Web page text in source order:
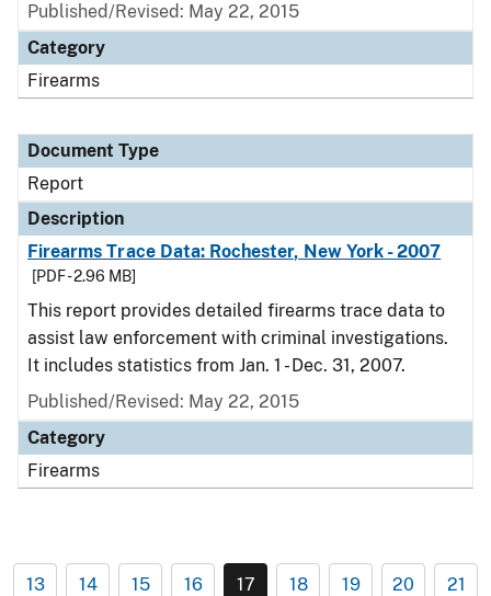
Published/Revised: May 22, 2015
Category
Firearms
Document Type
Report
Description
Firearms Trace Data: Rochester, New York - 2007
[PDF - 2.96 MB]
This report provides detailed firearms trace data to
assist law enforcement with criminal investigations.
It includes statistics from Jan. 1 - Dec. 31, 2007.
Published/Revised: May 22, 2015
Category
Firearms
13 14 15 16 17 18 19 20 21